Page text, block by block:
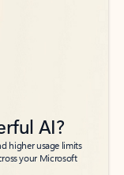
AI?
higher usage limits
your Microsoft